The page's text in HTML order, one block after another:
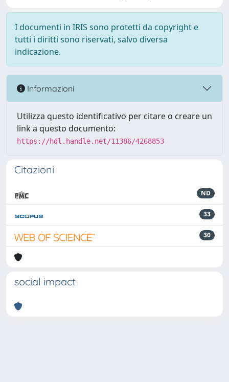
I documenti in IRIS sono protetti da copyright e
tutti i diritti sono riservati, salvo diversa
indicazione.
Informazioni
Utilizza questo identificativo per citare o creare un
link a questo documento:
https://hdl.handle.net/11386/4268853
Citazioni
ND
33
30
social impact